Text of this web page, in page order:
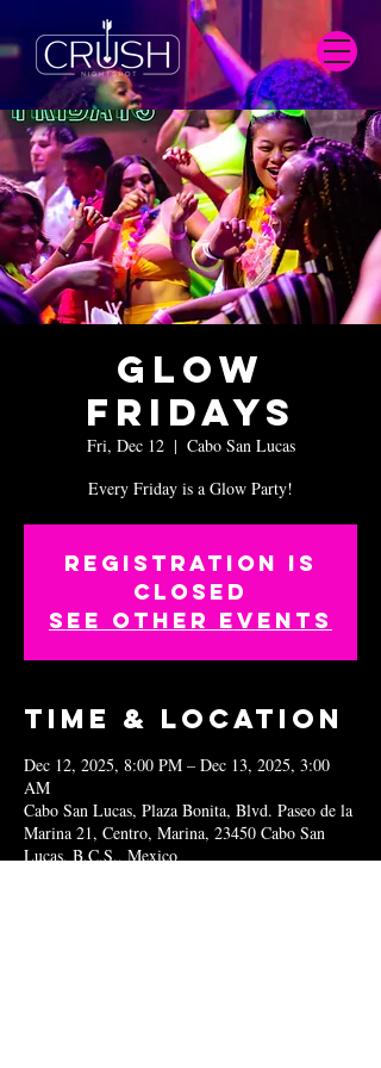
Glow
Fridays
Fri, Dec 12
  |
Cabo San Lucas
Every Friday is a Glow Party!
Registration is
closed
See other events
Time & Location
Dec 12, 2025, 8:00 PM – Dec 13, 2025, 3:00
AM
Cabo San Lucas, Plaza Bonita, Blvd. Paseo de la
Marina 21, Centro, Marina, 23450 Cabo San
Lucas, B.C.S., Mexico